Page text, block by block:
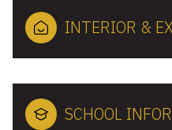
INTERIOR &
SCHOOL